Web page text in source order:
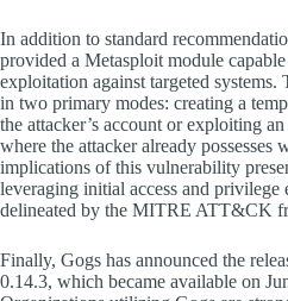
In addition to standard
provided a Metasploit module
exploitation against targeted systems.
in two primary modes: creating a
the attacker’s account or exploiting
where the attacker already possesses
implications of this vulnerability
leveraging initial access and privilege
delineated by the MITRE ATT&CK
Finally, Gogs has announced the
0.14.3, which became available on